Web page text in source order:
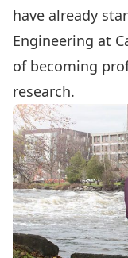
have already
Engineering at
of becoming
research.